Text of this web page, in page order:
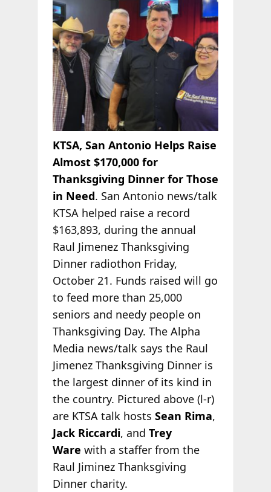
KTSA, San Antonio Helps Raise
Almost $170,000 for
Thanksgiving Dinner for Those
in Need. San Antonio news/talk
KTSA helped raise a record
$163,893, during the annual
Raul Jimenez Thanksgiving
Dinner radiothon Friday,
October 21. Funds raised will go
to feed more than 25,000
seniors and needy people on
Thanksgiving Day. The Alpha
Media news/talk says the Raul
Jimenez Thanksgiving Dinner is
the largest dinner of its kind in
the country. Pictured above (l-r)
are KTSA talk hosts Sean Rima,
Jack Riccardi, and Trey
Ware with a staffer from the
Raul Jiminez Thanksgiving
Dinner charity.